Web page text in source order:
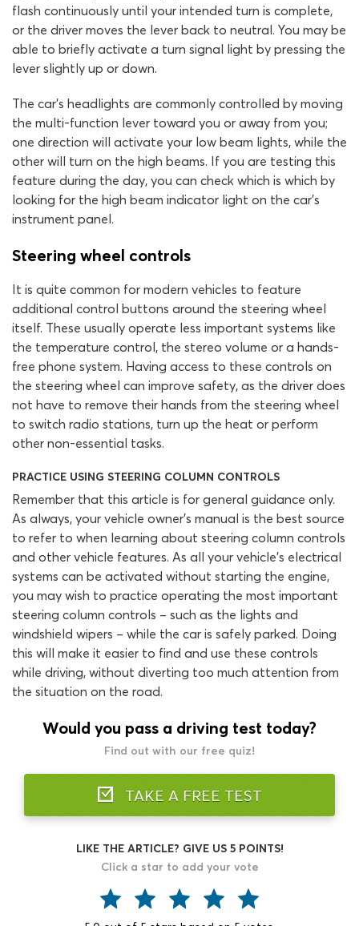
flash continuously until your intended turn is complete,
or the driver moves the lever back to neutral. You may be
able to briefly activate a turn signal light by pressing the
lever slightly up or down.
The car’s headlights are commonly controlled by moving
the multi-function lever toward you or away from you;
one direction will activate your low beam lights, while the
other will turn on the high beams. If you are testing this
feature during the day, you can check which is which by
looking for the high beam indicator light on the car’s
instrument panel.
Steering wheel controls
It is quite common for modern vehicles to feature
additional control buttons around the steering wheel
itself. These usually operate less important systems like
the temperature control, the stereo volume or a hands-
free phone system. Having access to these controls on
the steering wheel can improve safety, as the driver does
not have to remove their hands from the steering wheel
to switch radio stations, turn up the heat or perform
other non-essential tasks.
PRACTICE USING STEERING COLUMN CONTROLS
Remember that this article is for general guidance only.
As always, your vehicle owner’s manual is the best source
to refer to when learning about steering column controls
and other vehicle features. As all your vehicle’s electrical
systems can be activated without starting the engine,
you may wish to practice operating the most important
steering column controls – such as the lights and
windshield wipers – while the car is safely parked. Doing
this will make it easier to find and use these controls
while driving, without diverting too much attention from
the situation on the road.
Would you pass a driving test today?
Find out with our free quiz!
TAKE A FREE TEST
LIKE THE ARTICLE? GIVE US 5 POINTS!
Click a star to add your vote